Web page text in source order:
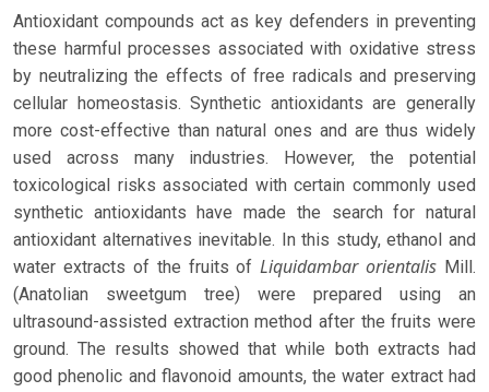
Antioxidant compounds act as key defenders in preventing
these harmful processes associated with oxidative stress
by neutralizing the effects of free radicals and preserving
cellular homeostasis. Synthetic antioxidants are generally
more cost-effective than natural ones and are thus widely
used across many industries. However, the potential
toxicological risks associated with certain commonly used
synthetic antioxidants have made the search for natural
antioxidant alternatives inevitable. In this study, ethanol and
water extracts of the fruits ofLiquidambar orientalis Mill.
(Anatolian sweetgum tree) were prepared using an
ultrasound-assisted extraction method after the fruits were
ground. The results showed that while both extracts had
good phenolic and flavonoid amounts, the water extract had